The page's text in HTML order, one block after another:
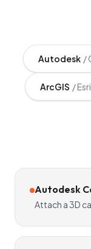
Autodesk /
ArcGIS /Esri
Autodesk
Attach a 3D